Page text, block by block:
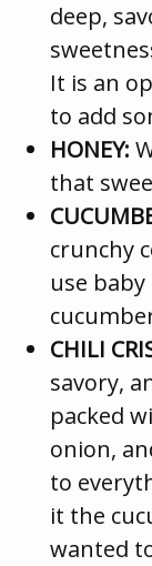
deep,
It is an
to add
HONEY:
that
crunchy
use
CHILI
savory,
packed
onion,
to
it the
wanted